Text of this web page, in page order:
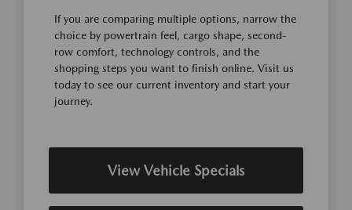
If you are comparing multiple options, narrow the
choice by powertrain feel, cargo shape, second-
row comfort, technology controls, and the
shopping steps you want to finish online. Visit us
today to see our current inventory and start your
journey.
View Vehicle Specials